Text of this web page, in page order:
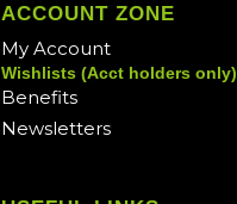
ACCOUNT ZONE
My Account
Wishlists (Acct holders only)
Benefits
Newsletters